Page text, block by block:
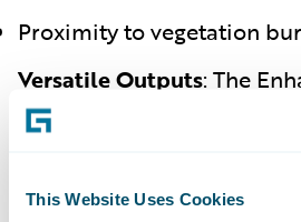
This Website Uses Cookies
Proximity to vegetation
Versatile Outputs:The
Risk Score offers various
grades (A-F), descriptive
composite scores (0-60).